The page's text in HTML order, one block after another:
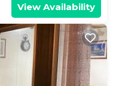
View Availability